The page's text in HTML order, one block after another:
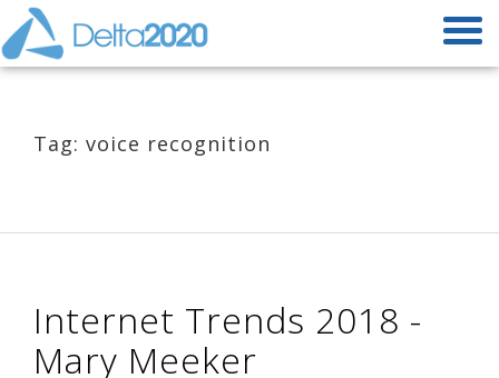
Tag: voice recognition
Internet Trends 2018 -
Mary Meeker